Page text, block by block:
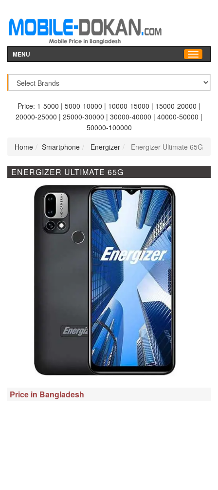
MENU
Price: 1-5000 | 5000-10000 | 10000-15000 | 15000-20000 |
20000-25000 | 25000-30000 | 30000-40000 | 40000-50000 |
50000-100000
Home
Smartphone Energizer Energizer Ultimate 65G
ENERGIZER ULTIMATE 65G
Price in Bangladesh